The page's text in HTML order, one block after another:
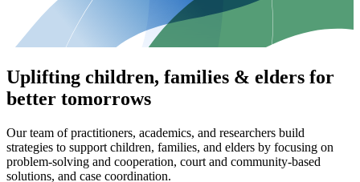
Uplifting children, families & elders for
better tomorrows
Our team of practitioners, academics, and researchers build
strategies to support children, families, and elders by focusing on
problem-solving and cooperation, court and community-based
solutions, and case coordination.